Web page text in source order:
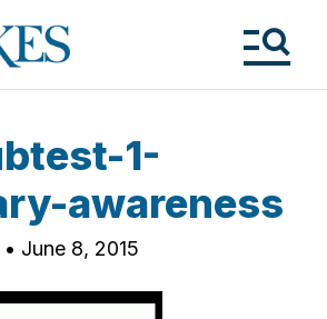
1-
awareness
• June 8, 2015